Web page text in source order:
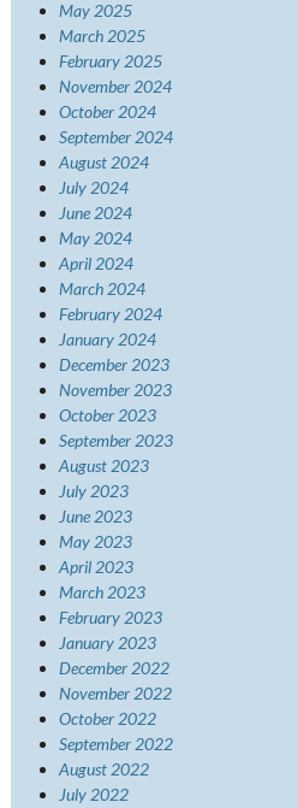
May 2025
March 2025
February 2025
November 2024
October 2024
September 2024
August 2024
July 2024
June 2024
May 2024
April 2024
March 2024
February 2024
January 2024
December 2023
November 2023
October 2023
September 2023
August 2023
July 2023
June 2023
May 2023
April 2023
March 2023
February 2023
January 2023
December 2022
November 2022
October 2022
September 2022
August 2022
July 2022